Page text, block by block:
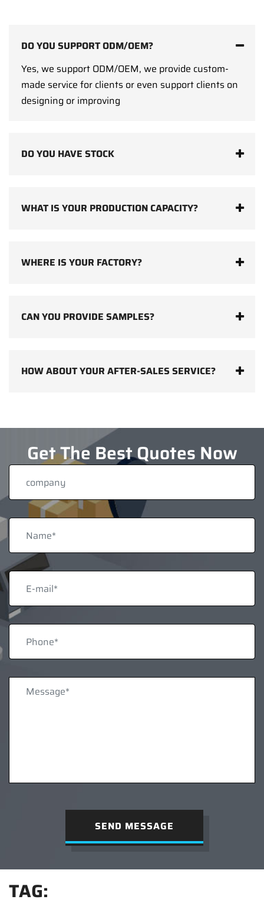
DO YOU SUPPORT ODM/OEM?
Yes, we support ODM/OEM, we provide custom-
made service for clients or even support clients on
designing or improving
DO YOU HAVE STOCK
WHAT IS YOUR PRODUCTION CAPACITY?
WHERE IS YOUR FACTORY?
CAN YOU PROVIDE SAMPLES?
HOW ABOUT YOUR AFTER-SALES SERVICE?
Get The Best Quotes Now
SEND MESSAGE
TAG: